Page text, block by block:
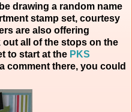
drawing a random name
stamp set, courtesy
are also offering
all of the stops on the
to start at the PKS
comment there, you could